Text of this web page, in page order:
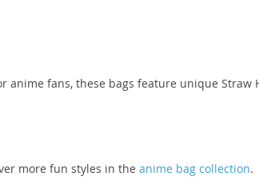
anime fans, these bags feature unique
more fun styles in the anime bag collection.